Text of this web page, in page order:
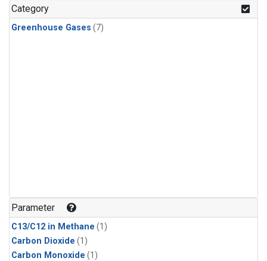
Category
Greenhouse Gases (7)
Parameter
C13/C12 in Methane (1)
Carbon Dioxide (1)
Carbon Monoxide (1)